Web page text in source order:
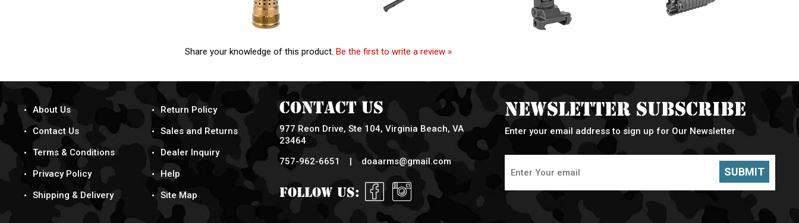
Share your knowledge of this product.Be the first to write a review »
About Us
Contact Us
Terms & Conditions
Privacy Policy
Shipping & Delivery
Return Policy
Sales and Returns
Dealer Inquiry
Help
Site Map
Contact Us
977 Reon Drive, Ste 104, Virginia Beach, VA
23464
757-962-6651 | doaarms@gmail.com
Follow Us:
Newsletter Subscribe
Enter your email address to sign up for Our Newsletter
SUBMIT